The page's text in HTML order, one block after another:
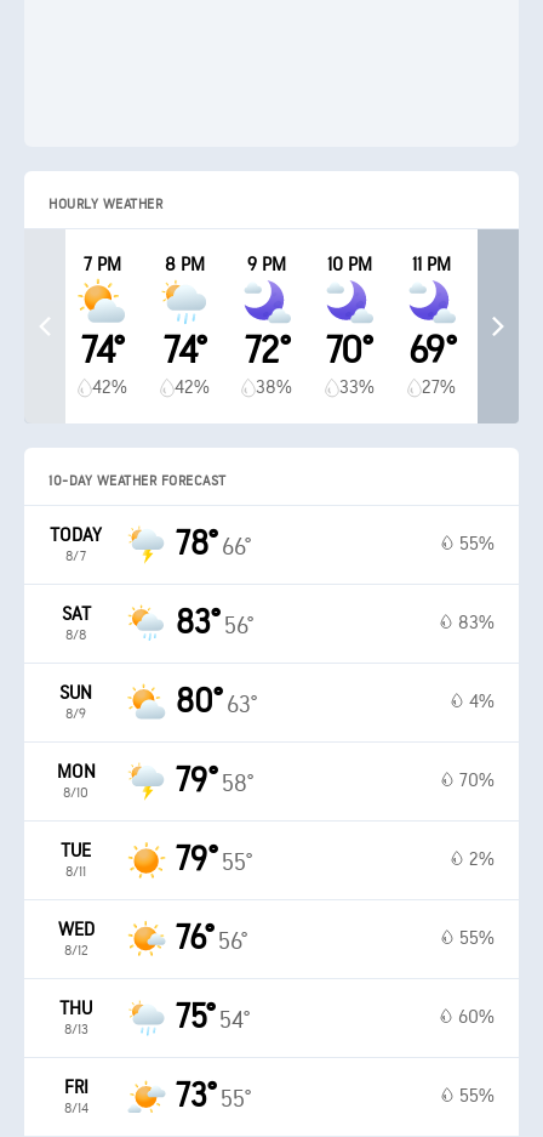
HOURLY WEATHER
7 PM
74°
42%
8 PM
74°
42%
9 PM
72°
38%
10 PM
70°
33%
11 PM
69°
27%
10-DAY WEATHER FORECAST
TODAY
8/7 78° 66° 55%
SAT
8/8 83° 56° 83%
SUN
8/9 80° 63° 4%
MON
8/10 79° 58° 70%
TUE
8/11 79° 55° 2%
WED
8/12 76° 56° 55%
THU
8/13 75° 54° 60%
FRI
8/14 73° 55° 55%